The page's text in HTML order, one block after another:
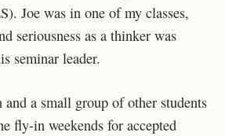
Joe was in one of my classes,
seriousness as a thinker was
seminar leader.
a small group of other students
fly-in weekends for accepted